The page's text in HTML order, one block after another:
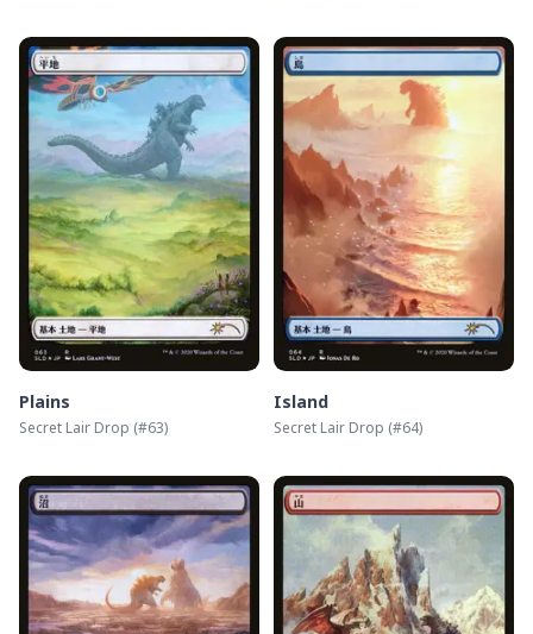
Plains
Secret Lair Drop (#63)
Island
Secret Lair Drop (#64)